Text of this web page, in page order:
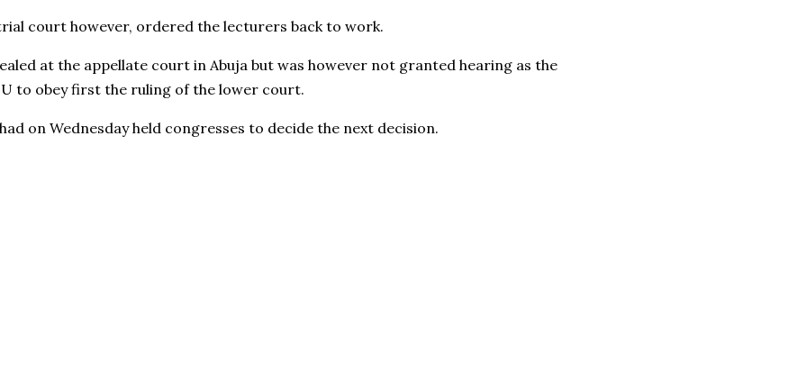
court however, ordered the lecturers back to work.
at the appellate court in Abuja but was however not granted hearing as the
to obey first the ruling of the lower court.
on Wednesday held congresses to decide the next decision.